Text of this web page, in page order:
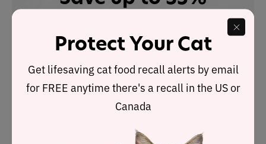
Nutrient Analysis
Based on its ingredients alone,Weruva Press Your
Protect Your Cat
Get lifesaving cat food recall alerts by email
for FREE anytime there's a recall in the US or
Canada